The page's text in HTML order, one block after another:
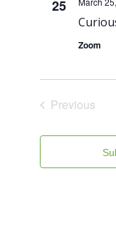
t
e
25
Zoom
Previous